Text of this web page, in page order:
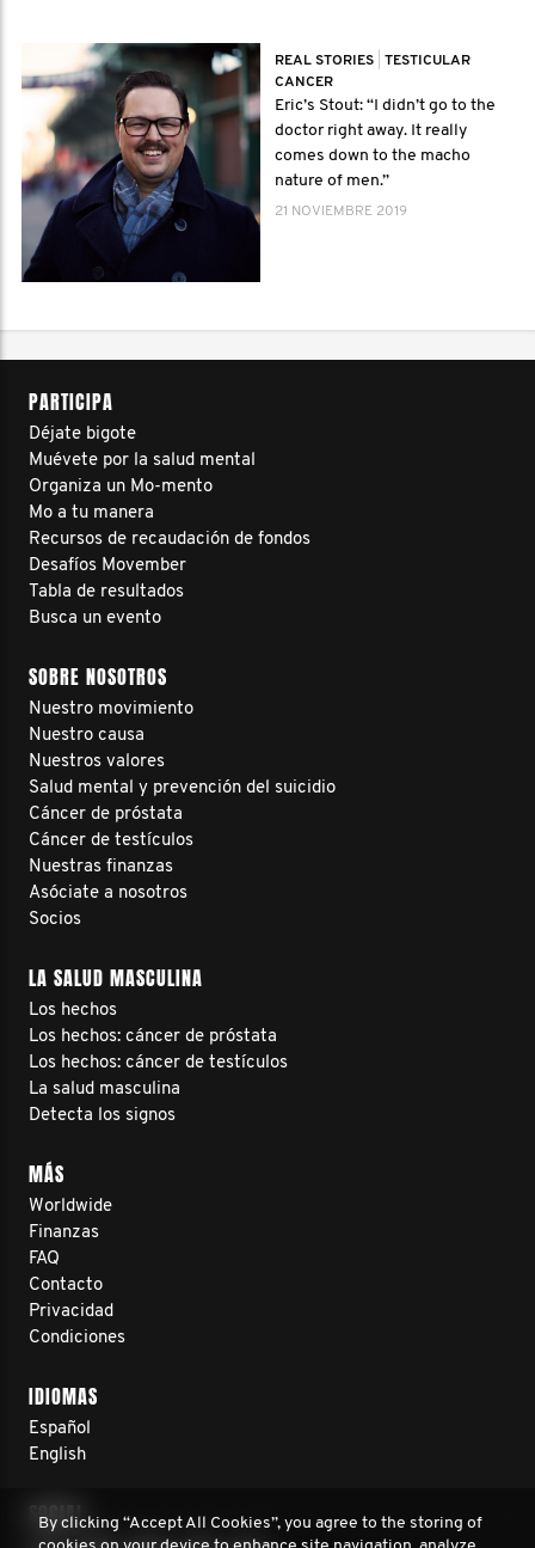
REAL STORIES
TESTICULAR
CANCER
Eric’s Stout: “I didn’t go to the
doctor right away. It really
comes down to the macho
nature of men.”
21 NOVIEMBRE 2019
PARTICIPA
Déjate bigote
Muévete por la salud mental
Organiza un Mo-mento
Mo a tu manera
Recursos de recaudación de fondos
Desafíos Movember
Tabla de resultados
Busca un evento
SOBRE NOSOTROS
Nuestro movimiento
Nuestro causa
Nuestros valores
Salud mental y prevención del suicidio
Cáncer de próstata
Cáncer de testículos
Nuestras finanzas
Asóciate a nosotros
Socios
LA SALUD MASCULINA
Los hechos
Los hechos: cáncer de próstata
Los hechos: cáncer de testículos
La salud masculina
Detecta los signos
MÁS
Worldwide
Finanzas
FAQ
Contacto
Privacidad
Condiciones
IDIOMAS
Español
English
SOCIAL
By clicking “Accept All Cookies”, you agree to the storing of